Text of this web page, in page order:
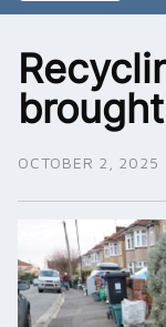
OCTOBER 2, 2025